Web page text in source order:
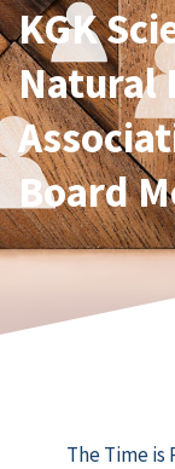
KGK
Natural
Board
The Time is